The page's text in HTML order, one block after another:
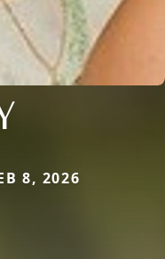
8, 2026